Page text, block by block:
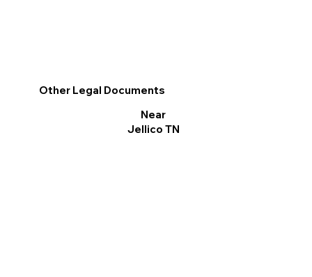
Other Legal Documents
Near
Jellico TN